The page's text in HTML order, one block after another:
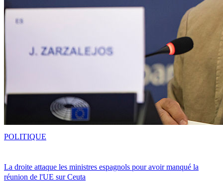
La droite attaque les ministres espagnols pour avoir manqué la
réunion de l'UE sur Ceuta
POLITIQUE